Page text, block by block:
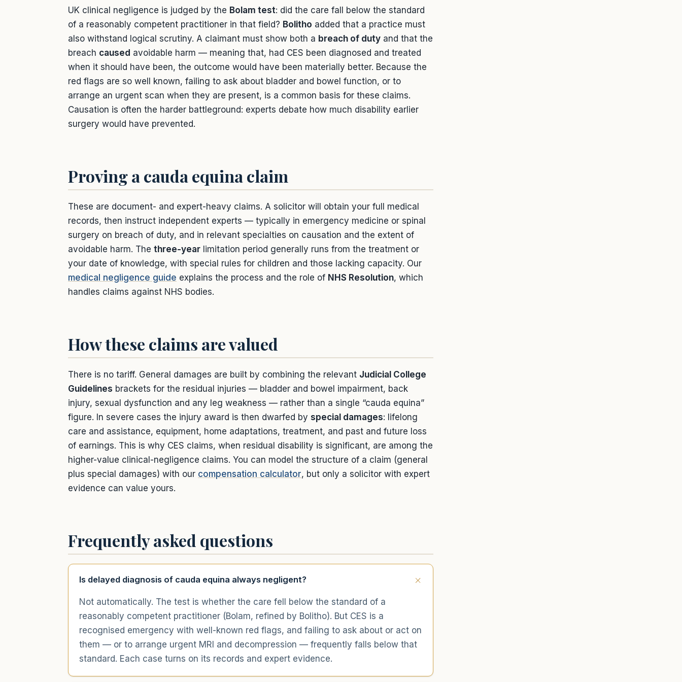
UK clinical negligence is judged by the Bolam test: did the care fall below the standard
of a reasonably competent practitioner in that field? Bolitho added that a practice must
also withstand logical scrutiny. A claimant must show both a breach of duty and that the
breach caused avoidable harm — meaning that, had CES been diagnosed and treated
when it should have been, the outcome would have been materially better. Because the
red flags are so well known, failing to ask about bladder and bowel function, or to
arrange an urgent scan when they are present, is a common basis for these claims.
Causation is often the harder battleground: experts debate how much disability earlier
surgery would have prevented.
Proving a cauda equina claim
These are document- and expert-heavy claims. A solicitor will obtain your full medical
records, then instruct independent experts — typically in emergency medicine or spinal
surgery on breach of duty, and in relevant specialties on causation and the extent of
avoidable harm. The three-year limitation period generally runs from the treatment or
your date of knowledge, with special rules for children and those lacking capacity. Our
medical negligence guide explains the process and the role of NHS Resolution, which
handles claims against NHS bodies.
How these claims are valued
There is no tariff. General damages are built by combining the relevant Judicial College
Guidelines brackets for the residual injuries — bladder and bowel impairment, back
injury, sexual dysfunction and any leg weakness — rather than a single “cauda equina”
figure. In severe cases the injury award is then dwarfed by special damages: lifelong
care and assistance, equipment, home adaptations, treatment, and past and future loss
of earnings. This is why CES claims, when residual disability is significant, are among the
higher-value clinical-negligence claims. You can model the structure of a claim (general
plus special damages) with our compensation calculator, but only a solicitor with expert
evidence can value yours.
Frequently asked questions
Is delayed diagnosis of cauda equina always negligent?
Not automatically. The test is whether the care fell below the standard of a
reasonably competent practitioner (Bolam, refined by Bolitho). But CES is a
recognised emergency with well-known red flags, and failing to ask about or act on
them — or to arrange urgent MRI and decompression — frequently falls below that
standard. Each case turns on its records and expert evidence.